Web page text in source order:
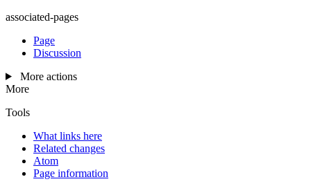
associated-pages
Page
Discussion
More actions
More
Tools
What links here
Related changes
Atom
Page information